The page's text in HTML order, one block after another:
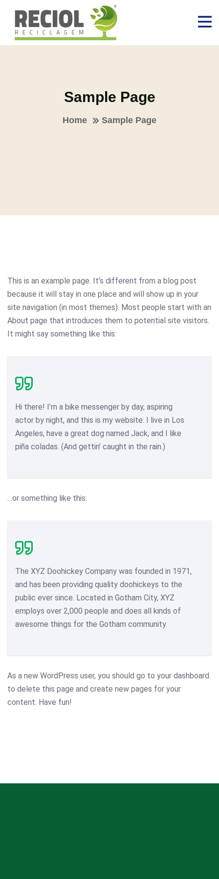
Sample Page
Home Sample Page
This is an example page. It’s different from a blog post
because it will stay in one place and will show up in your
site navigation (in most themes). Most people start with an
About page that introduces them to potential site visitors.
It might say something like this:
Hi there! I’m a bike messenger by day, aspiring
actor by night, and this is my website. I live in Los
Angeles, have a great dog named Jack, and I like
piña coladas. (And gettin’ caught in the rain.)
…or something like this:
The XYZ Doohickey Company was founded in 1971,
and has been providing quality doohickeys to the
public ever since. Located in Gotham City, XYZ
employs over 2,000 people and does all kinds of
awesome things for the Gotham community.
As a new WordPress user, you should go to your dashboard
to delete this page and create new pages for your
content. Have fun!